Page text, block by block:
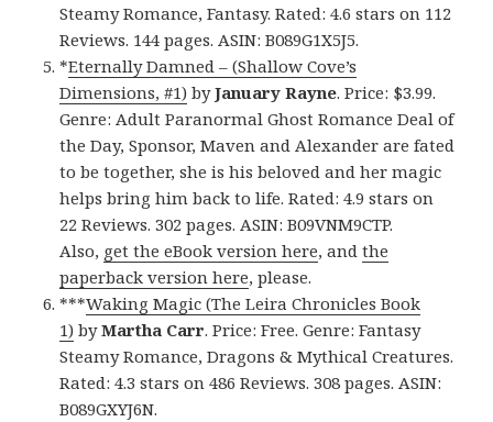
Steamy Romance, Fantasy. Rated: 4.6 stars on 112
Reviews. 144 pages. ASIN: B089G1X5J5.
*Eternally Damned – (Shallow Cove’s
Dimensions, #1) byJanuary Rayne. Price: $3.99.
Genre: Adult Paranormal Ghost Romance Deal of
the Day, Sponsor, Maven and Alexander are fated
to be together, she is his beloved and her magic
helps bring him back to life. Rated: 4.9 stars on
22 Reviews. 302 pages. ASIN: B09VNM9CTP.
Also, get the eBook version here, andthe
paperback version here, please.
***Waking Magic (The Leira Chronicles Book
1) byMartha Carr. Price: Free. Genre: Fantasy
Steamy Romance, Dragons & Mythical Creatures.
Rated: 4.3 stars on 486 Reviews. 308 pages. ASIN:
B089GXYJ6N.